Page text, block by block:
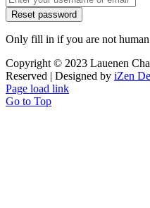
Only fill in if you are not human
Copyright © 2023 Lauenen
Reserved | Designed by iZen
Page load link
Go to Top